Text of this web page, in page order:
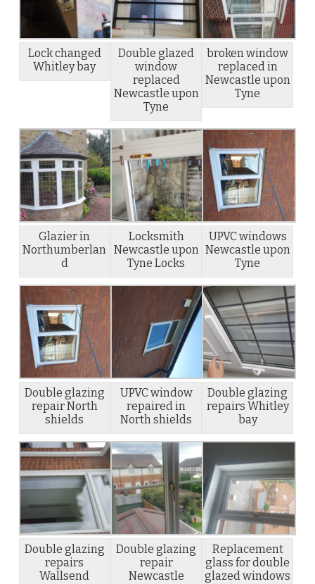
Lock changed
Whitley bay
Double glazed
window
replaced
Newcastle upon
Tyne
broken window
replaced in
Newcastle upon
Tyne
Glazier in
Northumberlan
d
Locksmith
Newcastle upon
Tyne Locks
UPVC windows
Newcastle upon
Tyne
Double glazing
repair North
shields
UPVC window
repaired in
North shields
Double glazing
repairs Whitley
bay
Double glazing
repairs
Wallsend
Double glazing
repair
Newcastle
Replacement
glass for double
glazed windows